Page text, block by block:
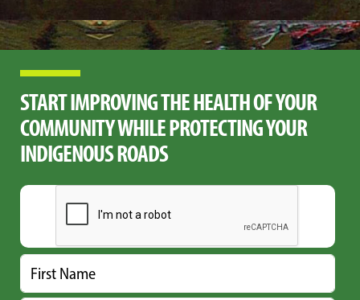
START IMPROVING THE HEALTH OF YOUR
COMMUNITY WHILE PROTECTING YOUR
INDIGENOUS ROADS